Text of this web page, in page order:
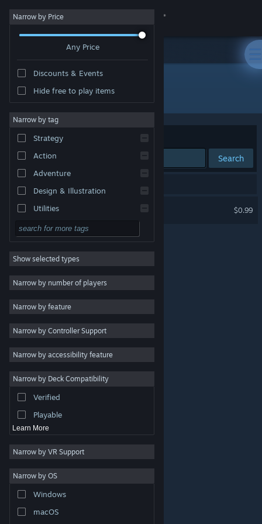
Sign in
About
Change language
Get the Steam Mobile App
View desktop website
are property of their respective owners in the US and
other countries.
Steam Subscriber Agreement
Narrow by Price
Any Price
Discounts & Events
Hide free to play items
Narrow by tag
Strategy
Action
Adventure
Design & Illustration
Utilities
Free to Play
RPG
Massively Multiplayer
Indie
Casual
Simulation
Racing
Video Production
Photo Editing
Show selected types
Narrow by number of players
Narrow by feature
Narrow by Controller Support
Narrow by accessibility feature
Narrow by Deck Compatibility
Verified
Playable
Learn More
Narrow by VR Support
Narrow by OS
Windows
macOS
"真假股神"
Sort by Relevance
Search
$0.99